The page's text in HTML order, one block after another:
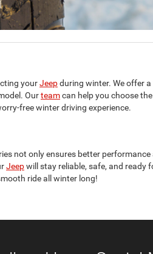
yourJeepduring winter. We offer
Ourteamcan help you choose
free winter driving experience.
not only ensures better
Jeepwill stay reliable, safe, and ready
ride all winter long!